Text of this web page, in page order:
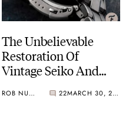
The Unbelievable
Restoration Of
Vintage Seiko And
Lapinist
ROB NUDDS 22 MARCH 30, 2021